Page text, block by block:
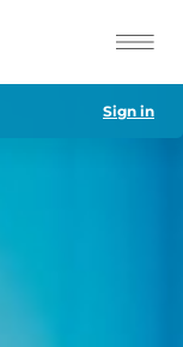
Sign in